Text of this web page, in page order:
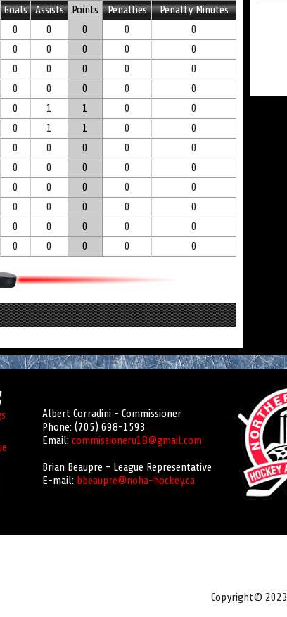
Goals Assists Points Penalties
Penalty Minutes
0 0 0 0
0
0 0 0 0
0
0 0 0 0
0
0 0 0 0
0
0 1 1 0
0
0 1 1 0
0
0 0 0 0
0
0 0 0 0
0
0 0 0 0
0
0 0 0 0
0
0 0 0 0
0
0 0 0 0 0
Albert Corradini - Commissioner
Phone: (705) 698-1593
Email: commissioneru18@gmail.com
Brian Beaupre - League Representative
E-mail: bbeaupre@noha-hockey.ca
Copyright© 2023